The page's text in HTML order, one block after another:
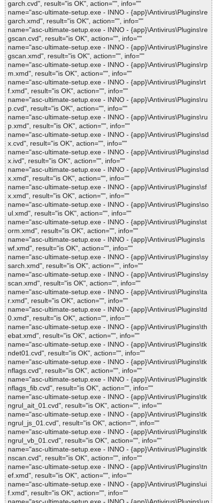
garch.cvd", result="is OK", action="", info=""
name="asc-ultimate-setup.exe - INNO - {app}\Antivirus\Plugins\re
garch.xmd", result="is OK", action="", info=""
name="asc-ultimate-setup.exe - INNO - {app}\Antivirus\Plugins\re
gscan.cvd", result="is OK", action="", info=""
name="asc-ultimate-setup.exe - INNO - {app}\Antivirus\Plugins\re
gscan.xmd", result="is OK", action="", info=""
name="asc-ultimate-setup.exe - INNO - {app}\Antivirus\Plugins\rp
m.xmd", result="is OK", action="", info=""
name="asc-ultimate-setup.exe - INNO - {app}\Antivirus\Plugins\rt
f.xmd", result="is OK", action="", info=""
name="asc-ultimate-setup.exe - INNO - {app}\Antivirus\Plugins\ru
p.cvd", result="is OK", action="", info=""
name="asc-ultimate-setup.exe - INNO - {app}\Antivirus\Plugins\ru
p.xmd", result="is OK", action="", info=""
name="asc-ultimate-setup.exe - INNO - {app}\Antivirus\Plugins\sd
x.cvd", result="is OK", action="", info=""
name="asc-ultimate-setup.exe - INNO - {app}\Antivirus\Plugins\sd
x.ivd", result="is OK", action="", info=""
name="asc-ultimate-setup.exe - INNO - {app}\Antivirus\Plugins\sd
x.xmd", result="is OK", action="", info=""
name="asc-ultimate-setup.exe - INNO - {app}\Antivirus\Plugins\sf
x.xmd", result="is OK", action="", info=""
name="asc-ultimate-setup.exe - INNO - {app}\Antivirus\Plugins\so
ul.xmd", result="is OK", action="", info=""
name="asc-ultimate-setup.exe - INNO - {app}\Antivirus\Plugins\st
orm.xmd", result="is OK", action="", info=""
name="asc-ultimate-setup.exe - INNO - {app}\Antivirus\Plugins\s
wf.xmd", result="is OK", action="", info=""
name="asc-ultimate-setup.exe - INNO - {app}\Antivirus\Plugins\sy
sarch.xmd", result="is OK", action="", info=""
name="asc-ultimate-setup.exe - INNO - {app}\Antivirus\Plugins\sy
scan.xmd", result="is OK", action="", info=""
name="asc-ultimate-setup.exe - INNO - {app}\Antivirus\Plugins\ta
r.xmd", result="is OK", action="", info=""
name="asc-ultimate-setup.exe - INNO - {app}\Antivirus\Plugins\td
0.xmd", result="is OK", action="", info=""
name="asc-ultimate-setup.exe - INNO - {app}\Antivirus\Plugins\th
ebat.xmd", result="is OK", action="", info=""
name="asc-ultimate-setup.exe - INNO - {app}\Antivirus\Plugins\tk
ndet01.cvd", result="is OK", action="", info=""
name="asc-ultimate-setup.exe - INNO - {app}\Antivirus\Plugins\tk
nflags.cvd", result="is OK", action="", info=""
name="asc-ultimate-setup.exe - INNO - {app}\Antivirus\Plugins\tk
nflags_fib.cvd", result="is OK", action="", info=""
name="asc-ultimate-setup.exe - INNO - {app}\Antivirus\Plugins\tk
ngrul_ait_01.cvd", result="is OK", action="", info=""
name="asc-ultimate-setup.exe - INNO - {app}\Antivirus\Plugins\tk
ngrul_js_01.cvd", result="is OK", action="", info=""
name="asc-ultimate-setup.exe - INNO - {app}\Antivirus\Plugins\tk
ngrul_vb_01.cvd", result="is OK", action="", info=""
name="asc-ultimate-setup.exe - INNO - {app}\Antivirus\Plugins\tk
nscan.cvd", result="is OK", action="", info=""
name="asc-ultimate-setup.exe - INNO - {app}\Antivirus\Plugins\tn
ef.xmd", result="is OK", action="", info=""
name="asc-ultimate-setup.exe - INNO - {app}\Antivirus\Plugins\ui
f.xmd", result="is OK", action="", info=""